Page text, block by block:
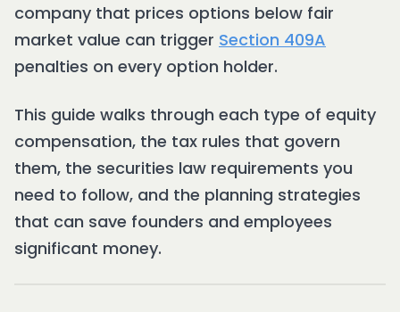
company that prices options below fair
market value can trigger Section 409A
penalties on every option holder.
This guide walks through each type of equity
compensation, the tax rules that govern
them, the securities law requirements you
need to follow, and the planning strategies
that can save founders and employees
significant money.